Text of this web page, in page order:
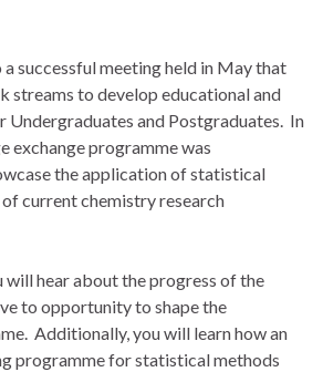
successful meeting held in May that
streams to develop educational and
Undergraduates and Postgraduates. In
exchange programme was
the application of statistical
current chemistry research
will hear about the progress of the
to opportunity to shape the
Additionally, you will learn how an
programme for statistical methods